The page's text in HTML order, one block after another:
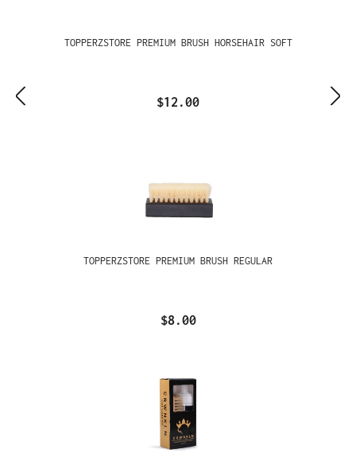
TOPPERZSTORE PREMIUM BRUSH HORSEHAIR SOFT
$12.00
TOPPERZSTORE PREMIUM BRUSH REGULAR
$8.00